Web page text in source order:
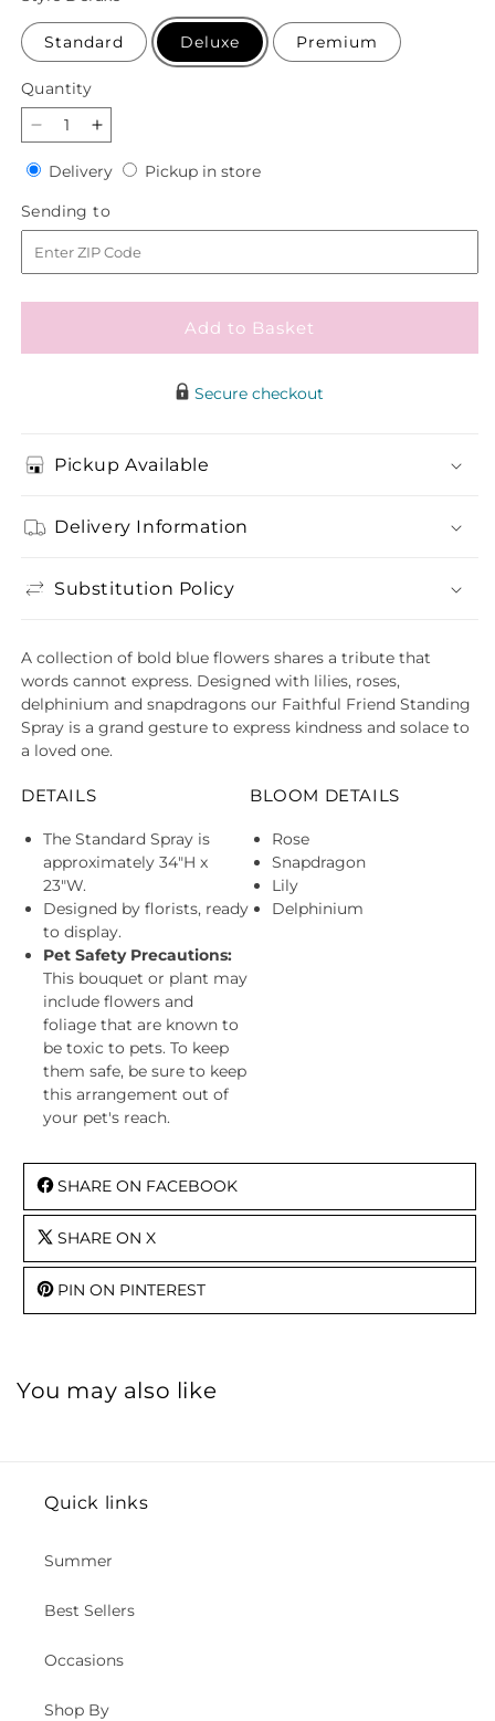
Standard Deluxe Premium
Quantity
Quantity
Decrease
quantity
for
Faithful
Friend
Standing
Spray
Increase
quantity
for
Faithful
Friend
Standing
Spray
DeliveryDeliveryPickup in storePickup
Sending to
to
Add to Basket
Secure checkout
Pickup Available
Delivery Information
Substitution Policy
A collection of bold blue flowers shares a tribute that
words cannot express. Designed with lilies, roses,
delphinium and snapdragons our Faithful Friend Standing
Spray is a grand gesture to express kindness and solace to
a loved one.
DETAILS
The Standard Spray is
approximately 34"H x
23"W.
Designed by florists, ready
to display.
Pet Safety Precautions:
This bouquet or plant may
include flowers and
foliage that are known to
be toxic to pets. To keep
them safe, be sure to keep
this arrangement out of
your pet's reach.
BLOOM DETAILS
Rose
Snapdragon
Lily
Delphinium
SHARE ON FACEBOOK
SHARE ON X
PIN ON PINTEREST
You may also like
Quick links
Summer
Best Sellers
Occasions
Shop By